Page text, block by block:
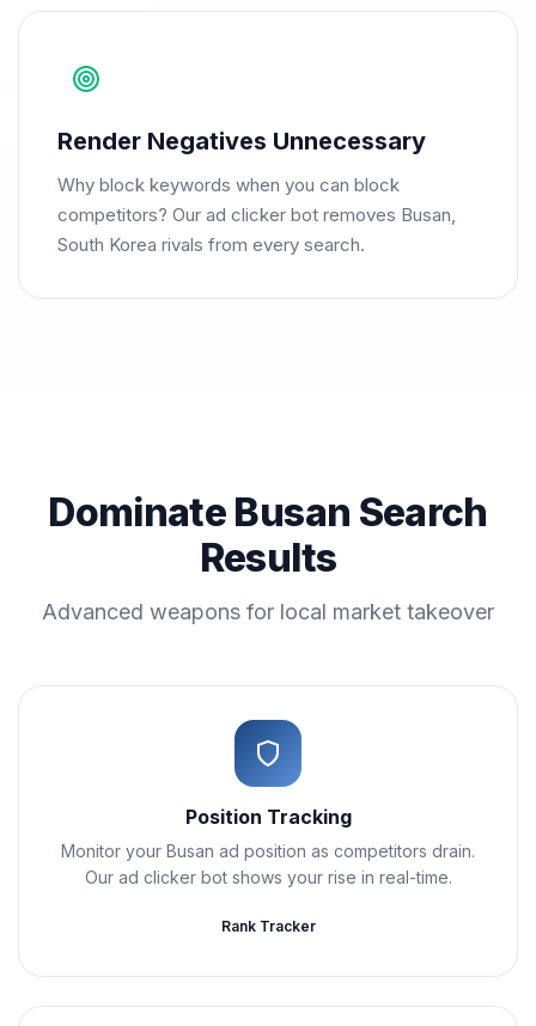
Render Negatives Unnecessary
Why block keywords when you can block
competitors? Our ad clicker bot removes Busan,
South Korea rivals from every search.
Dominate Busan Search
Results
Advanced weapons for local market takeover
Position Tracking
Monitor your Busan ad position as competitors drain.
Our ad clicker bot shows your rise in real-time.
Rank Tracker